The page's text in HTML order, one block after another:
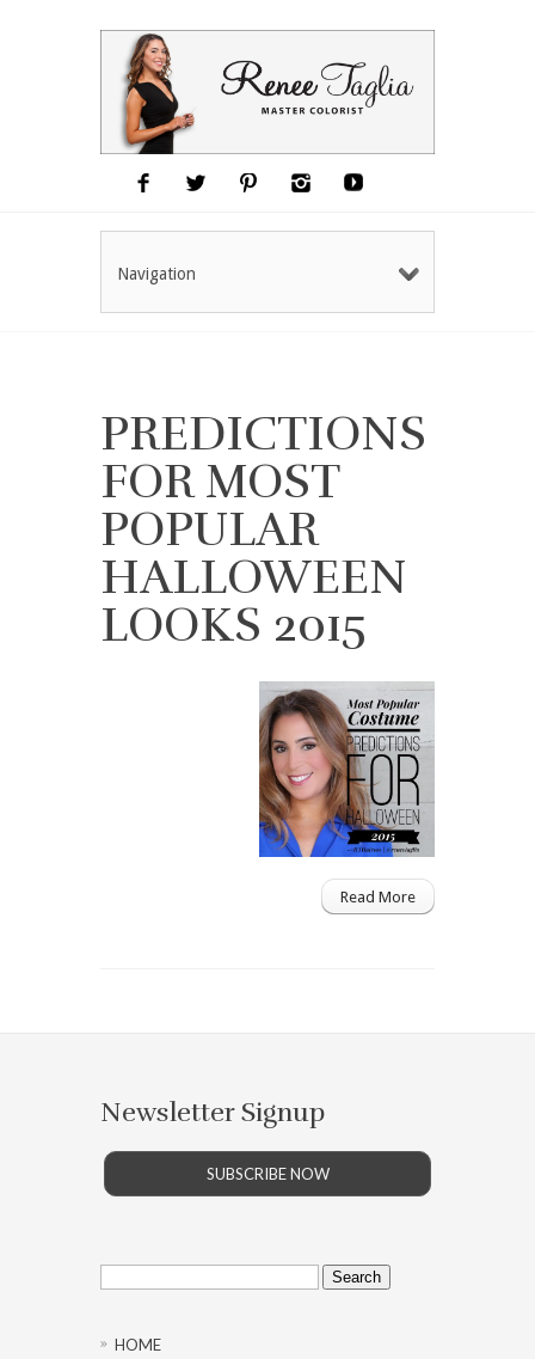
Navigation
PREDICTIONS
FOR MOST
POPULAR
HALLOWEEN
LOOKS 2015
Read More
Newsletter Signup
SUBSCRIBE NOW
Search
for:
HOME